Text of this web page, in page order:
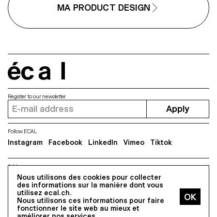
forward-looking approach to
design, combining
experimentation, critical
and a strong receptivity to
MA PRODUCT DESIGN
Nous utilisons des cookies pour collecter
des informations sur la manière dont vous
utilisez ecal.ch.
Nous utilisons ces informations pour faire
fonctionner le site web au mieux et
Address
5, avenue du Temple, CH-1020 Renens
Register to our newsletter
Apply
Follow ECAL
Instagram Facebook LinkedIn Vimeo Tiktok
All Rights reserved @2026
Contact Impressum Hub Press